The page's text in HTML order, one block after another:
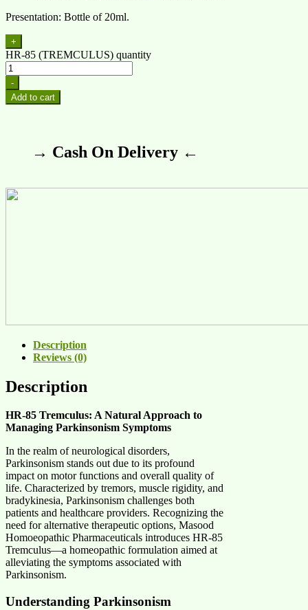
Presentation: Bottle of 20ml.
+
HR-85 (TREMCULUS) quantity
-
Add to cart
→ Cash On Delivery ←
Description
Reviews (0)
Description
HR-85 Tremculus: A Natural Approach to
Managing Parkinsonism Symptoms
In the realm of neurological disorders,
Parkinsonism stands out due to its profound
impact on motor functions and overall quality of
life. Characterized by tremors, muscle rigidity, and
bradykinesia, Parkinsonism challenges both
patients and healthcare providers. Recognizing the
need for alternative therapeutic options, Masood
Homoeopathic Pharmaceuticals introduces HR-85
Tremculus—a homeopathic formulation aimed at
alleviating the symptoms associated with
Parkinsonism.
Understanding Parkinsonism